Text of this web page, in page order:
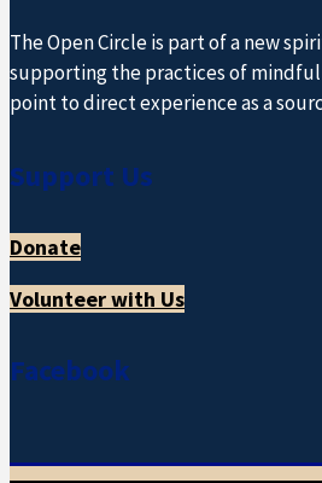
The Open Circle is part of a new
supporting the practices of
point to direct experience as a
Support Us
Donate
Volunteer with Us
Facebook